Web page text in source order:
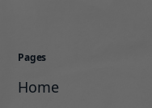
Pages
Home